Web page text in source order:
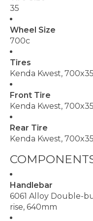
35
Wheel Size
700c
Tires
Kenda Kwest,
Front Tire
Kenda Kwest,
Rear Tire
Kenda Kwest,
Handlebar
6061 Alloy Double-
rise, 640mm